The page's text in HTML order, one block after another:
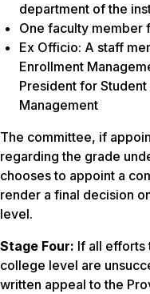
department of the
One faculty member
Ex Officio: A staff
Enrollment
President for
Management
The committee, if
regarding the grade
chooses to appoint a
render a final decision
level.
Stage Four: If all efforts
college level are
written appeal to the